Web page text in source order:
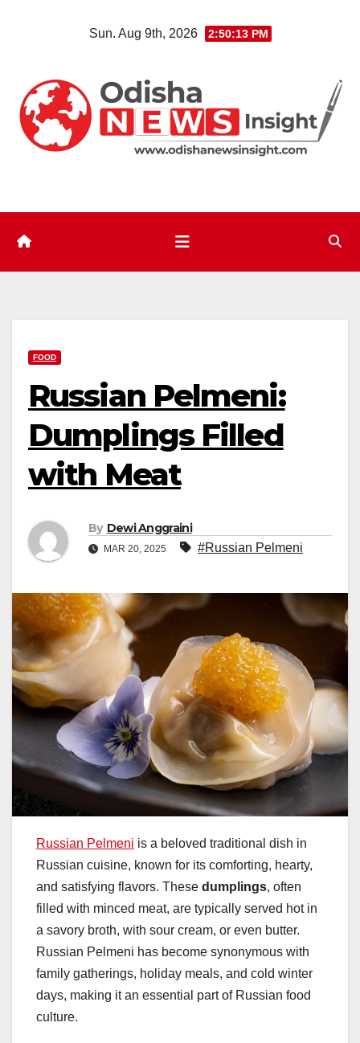
Sun. Aug 9th, 2026 2:50:14 PM
FOOD
Russian Pelmeni:
Dumplings Filled
with Meat
By Dewi Anggraini
MAR 20, 2025 #Russian Pelmeni
Russian Pelmeni is a beloved traditional dish in
Russian cuisine, known for its comforting, hearty,
and satisfying flavors. These dumplings, often
filled with minced meat, are typically served hot in
a savory broth, with sour cream, or even butter.
Russian Pelmeni has become synonymous with
family gatherings, holiday meals, and cold winter
days, making it an essential part of Russian food
culture.